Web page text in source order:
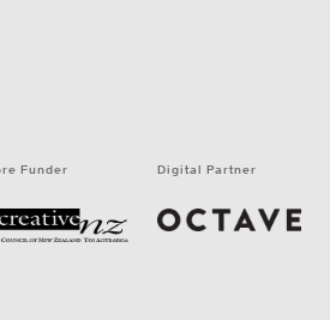
Funder Digital Partner